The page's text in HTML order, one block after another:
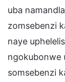
uba
zomsebenzi
naye
ngokubonwe
somsebenzi